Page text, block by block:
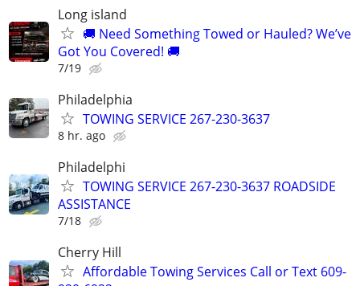
Long island
🚚 Need Something Towed or Hauled? We’ve
Got You Covered! 🚚
7/19
Philadelphia
TOWING SERVICE 267-230-3637
8 hr. ago
Philadelphi
TOWING SERVICE 267-230-3637 ROADSIDE
ASSISTANCE
7/18
Cherry Hill
Affordable Towing Services Call or Text 609-